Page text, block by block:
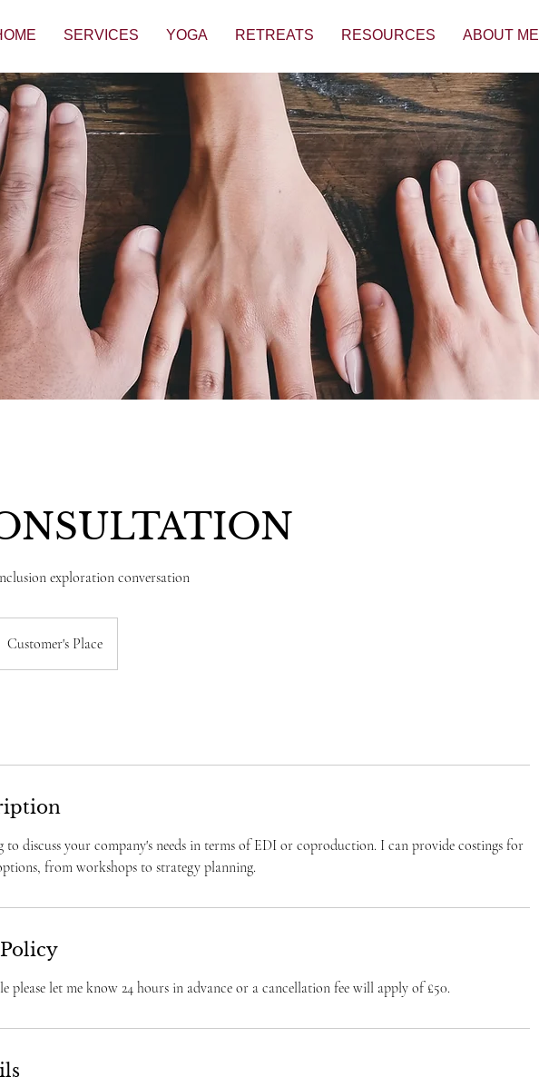
SERVICES YOGA RETREATS RESOURCES ABOUT ME
exploration conversation
Customer's Place
to discuss your company's needs in terms of EDI or coproduction. I can provide costings for
from workshops to strategy planning.
please let me know 24 hours in advance or a cancellation fee will apply of £50.